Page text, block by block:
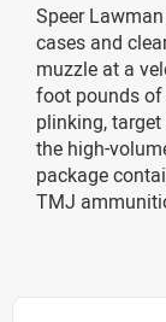
Speer
cases and
muzzle at a
foot pounds of
plinking,
the high-
package
TMJ